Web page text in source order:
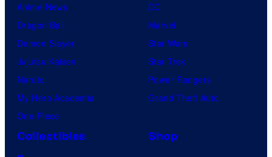
Anime News
Dragon Ball
Demon Slayer
Jujutsu Kaisen
Naruto
My Hero Academia
One Piece
DC
Marvel
Star Wars
Star Trek
Power Rangers
Grand Theft Auto
Collectibles
Shop